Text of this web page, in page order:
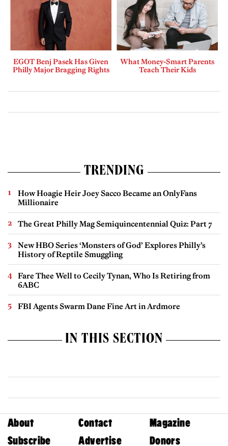
EGOT Benj Pasek Has Given
Philly Major Bragging Rights
What Money-Smart Parents
Teach Their Kids
TRENDING
How Hoagie Heir Joey Sacco Became an OnlyFans
Millionaire
The Great Philly Mag Semiquincentennial Quiz: Part 7
New HBO Series ‘Monsters of God’ Explores Philly’s
History of Reptile Smuggling
Fare Thee Well to Cecily Tynan, Who Is Retiring from
6ABC
FBI Agents Swarm Dane Fine Art in Ardmore
IN THIS SECTION
About Contact
Magazine
Subscribe
Advertise Donors